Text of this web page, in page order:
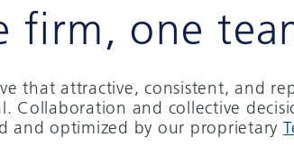
firm, one
that attractive, consistent, and
Collaboration and collective
and optimized by our proprietary